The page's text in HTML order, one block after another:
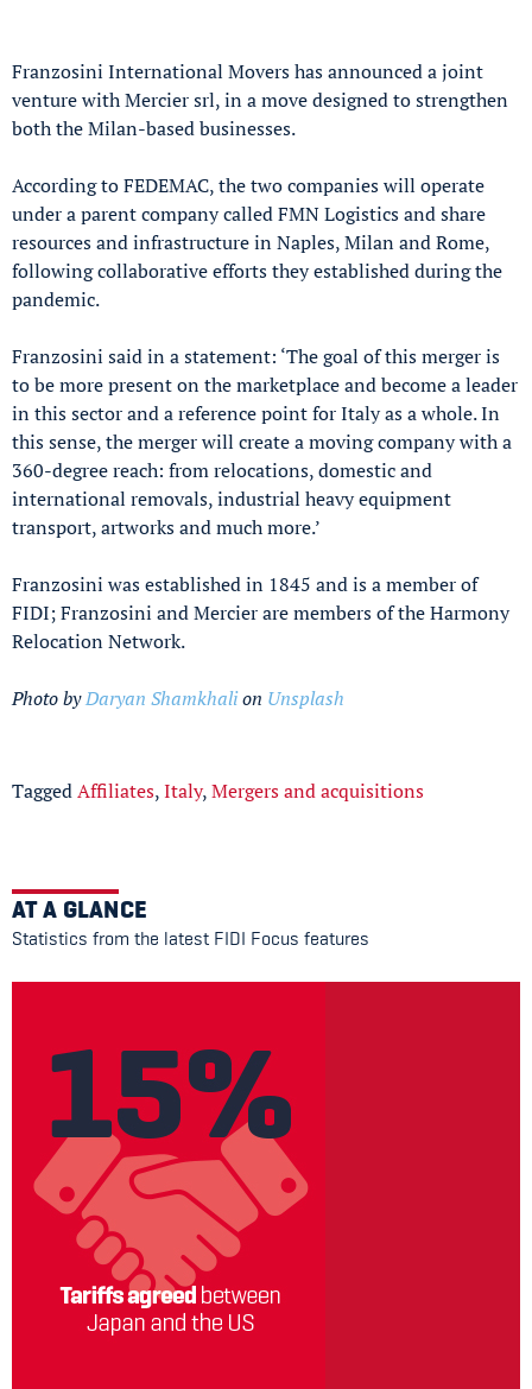
Franzosini International Movers has announced a joint
venture with Mercier srl, in a move designed to strengthen
both the Milan-based businesses.
According to FEDEMAC, the two companies will operate
under a parent company called FMN Logistics and share
resources and infrastructure in Naples, Milan and Rome,
following collaborative efforts they established during the
pandemic.
Franzosini said in a statement: ‘The goal of this merger is
to be more present on the marketplace and become a leader
in this sector and a reference point for Italy as a whole. In
this sense, the merger will create a moving company with a
360-degree reach: from relocations, domestic and
international removals, industrial heavy equipment
transport, artworks and much more.’
Franzosini was established in 1845 and is a member of
FIDI; Franzosini and Mercier are members of the Harmony
Relocation Network.
Photo byDaryan Shamkhalion Unsplash
TaggedAffiliates,Italy,Mergers and acquisitions
AT A GLANCE
Statistics from the latest FIDI Focus features